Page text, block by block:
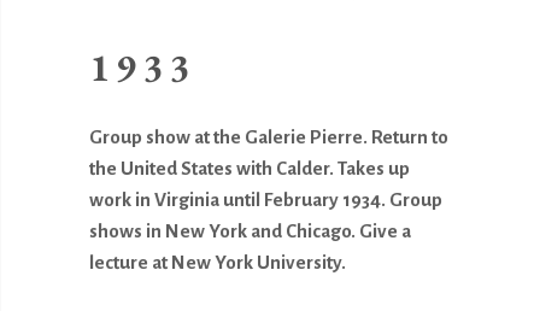
1933
Group show at the Galerie Pierre. Return to
the United States with Calder. Takes up
work in Virginia until February 1934. Group
shows in New York and Chicago. Give a
lecture at New York University.